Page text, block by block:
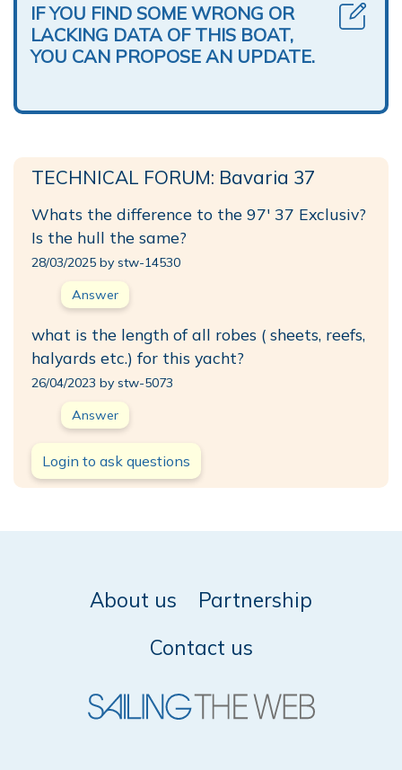
IF YOU FIND SOME WRONG OR
LACKING DATA OF THIS BOAT,
YOU CAN PROPOSE AN UPDATE.
TECHNICAL FORUM: Bavaria 37
Whats the difference to the 97' 37 Exclusiv?
Is the hull the same?
28/03/2025 by stw-14530
Answer
what is the length of all robes ( sheets, reefs,
halyards etc.) for this yacht?
26/04/2023 by stw-5073
Answer
Login to ask questions
About us
Partnership
Contact us